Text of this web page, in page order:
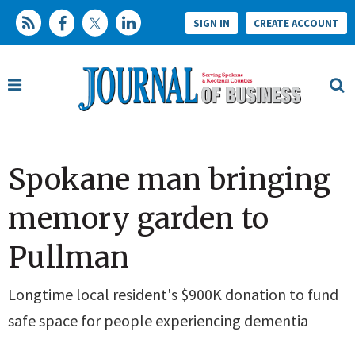
SIGN IN CREATE ACCOUNT
Spokane man bringing
memory garden to
Pullman
Longtime local resident's $900K donation to fund
safe space for people experiencing dementia